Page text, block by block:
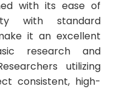
with its ease of
with standard
it an excellent
research and
utilizing
consistent, high-